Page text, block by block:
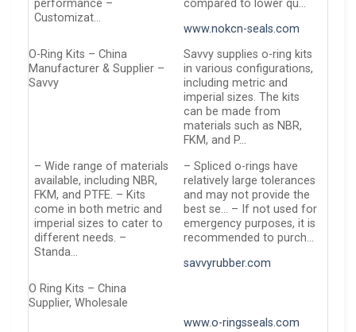
performance –
Customizat…
compared to lower qu…
www.nokcn-seals.com
O-Ring Kits – China
Manufacturer & Supplier –
Savvy
Savvy supplies o-ring kits
in various configurations,
including metric and
imperial sizes. The kits
can be made from
materials such as NBR,
FKM, and P…
– Wide range of materials
available, including NBR,
FKM, and PTFE. – Kits
come in both metric and
imperial sizes to cater to
different needs. –
Standa…
– Spliced o-rings have
relatively large tolerances
and may not provide the
best se… – If not used for
emergency purposes, it is
recommended to purch…
savvyrubber.com
O Ring Kits – China
Supplier, Wholesale
www.o-ringsseals.com